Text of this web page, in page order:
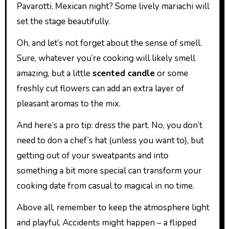
Pavarotti. Mexican night? Some lively mariachi will
set the stage beautifully.
Oh, and let’s not forget about the sense of smell.
Sure, whatever you’re cooking will likely smell
amazing, but a littlescented candle or some
freshly cut flowers can add an extra layer of
pleasant aromas to the mix.
And here’s a pro tip: dress the part. No, you don’t
need to don a chef’s hat (unless you want to), but
getting out of your sweatpants and into
something a bit more special can transform your
cooking date from casual to magical in no time.
Above all, remember to keep the atmosphere light
and playful. Accidents might happen – a flipped